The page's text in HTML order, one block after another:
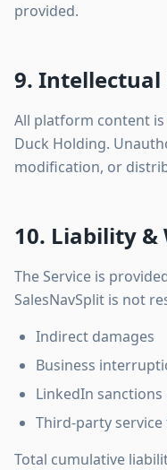
provided.
9.
All platform content
Duck Holding.
modification, or
10. Liability
The Service is
SalesNavSplit is not
Indirect damages
Business
LinkedIn
Third-party service
Total cumulative